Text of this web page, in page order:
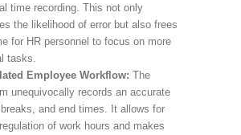
time recording. This not only
the likelihood of error but also frees
for HR personnel to focus on more
tasks.
Employee Workflow: The
unequivocally records an accurate
and end times. It allows for
of work hours and makes